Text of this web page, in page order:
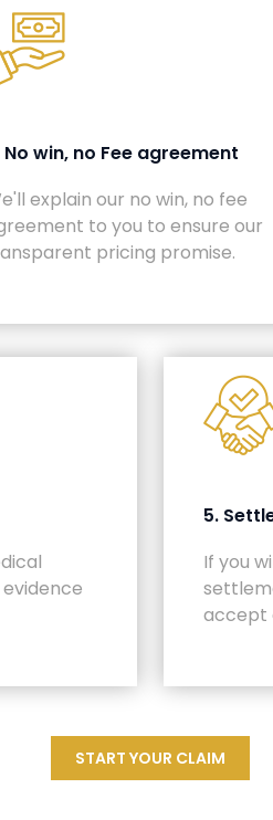
No win, no Fee agreement
explain our no win, no fee
to you to ensure our
pricing promise.
5.
If you
accept
START YOUR CLAIM